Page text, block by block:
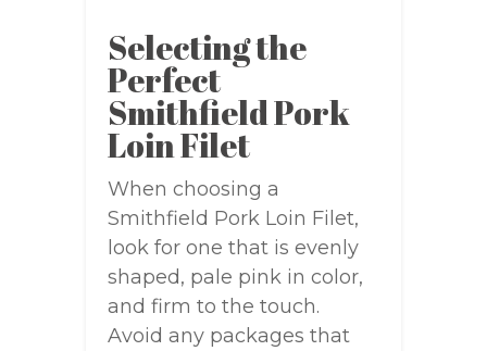
Selecting the
Perfect
Smithfield Pork
Loin Filet
When choosing a
Smithfield Pork Loin Filet,
look for one that is evenly
shaped, pale pink in color,
and firm to the touch.
Avoid any packages that